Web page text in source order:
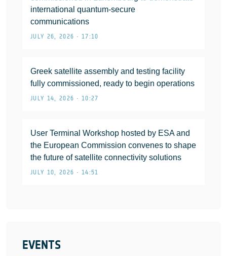
international quantum-secure
communications
JULY 26, 2026 • 17:10
Greek satellite assembly and testing facility
fully commissioned, ready to begin operations
JULY 14, 2026 • 10:27
User Terminal Workshop hosted by ESA and
the European Commission convenes to shape
the future of satellite connectivity solutions
JULY 10, 2026 • 14:51
EVENTS